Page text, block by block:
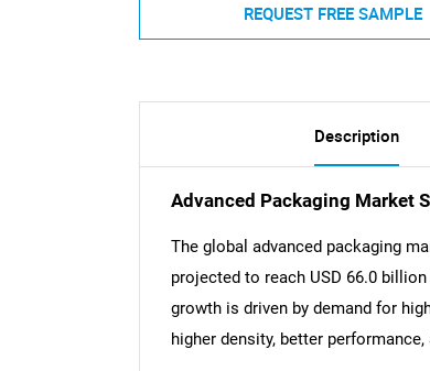
REQUEST FREE SAMPLE
Description
Advanced Packaging Market
The global advanced packaging
projected to reach USD 66.0
growth is driven by demand for
higher density, better